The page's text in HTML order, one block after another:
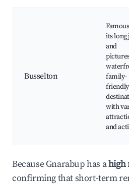
Busselton
its long
and
family-
friendly
with
and
Because Gnarabup has ahigh
confirming that short-term